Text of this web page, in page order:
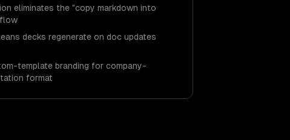
eliminates the "copy markdown into
decks regenerate on doc updates
template branding for company-
format